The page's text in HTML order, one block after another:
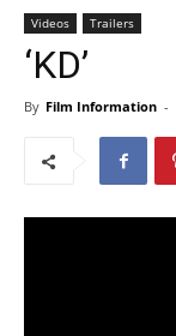
Videos Trailers
‘KD’
By Film Information -